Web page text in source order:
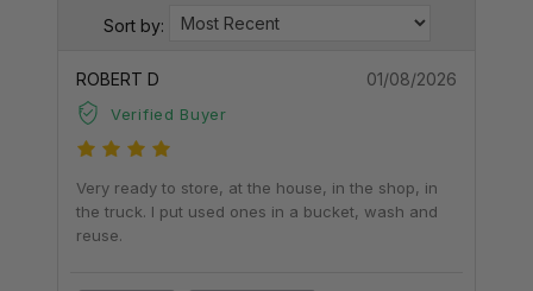
Sort by:
ROBERT D
Verified Buyer
01/08/2026
Very ready to store, at the house, in the shop, in
the truck. I put used ones in a bucket, wash and
reuse.